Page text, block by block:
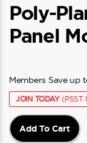
Poly-
Panel
Members Save up
JOIN TODAY(PSST
Add To Cart